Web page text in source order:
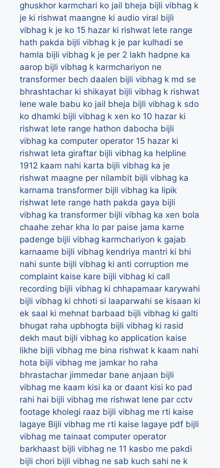
ghuskhor karmchari ko jail bheja bijli vibhag k
je ki rishwat maangne ki audio viral bijli
vibhag k je ko 15 hazar ki rishwat lete range
hath pakda bijli vibhag k je par kulhadi se
hamla bijli vibhag k je per 2 lakh hadpne ka
aarop bijli vibhag k karmchariyon ne
transformer bech daalen bijli vibhag k md se
bhrashtachar ki shikayat bijli vibhag k rishwat
lene wale babu ko jail bheja bijli vibhag k sdo
ko dhamki bijli vibhag k xen ko 10 hazar ki
rishwat lete range hathon dabocha bijli
vibhag ka computer operator 15 hazar ki
rishwat leta giraftar bijli vibhag ka helpline
1912 kaam nahi karta bijli vibhag ka je
rishwat maagne per nilambit bijli vibhag ka
karnama transformer bijli vibhag ka lipik
rishwat lete range hath pakda gaya bijli
vibhag ka transformer bijli vibhag ka xen bola
chaahe zehar kha lo par paise jama karne
padenge bijli vibhag karmchariyon k gajab
karnaame bijli vibhag kendriya mantri ki bhi
nahi sunte bijli vibhag ki anti corruption me
complaint kaise kare bijli vibhag ki call
recording bijli vibhag ki chhapamaar karywahi
bijli vibhag ki chhoti si laaparwahi se kisaan ki
ek saal ki mehnat barbaad bijli vibhag ki galti
bhugat raha upbhogta bijli vibhag ki rasid
dekh maut bijli vibhag ko application kaise
likhe bijli vibhag me bina rishwat k kaam nahi
hota bijli vibhag me jamkar ho raha
bhrastachar jimmedar bane anjaan bijli
vibhag me kaam kisi ka or daant kisi ko pad
rahi hai bijli vibhag me rishwat lene par cctv
footage kholegi raaz bijli vibhag me rti kaise
lagaye Bijli vibhag me rti kaise lagaye pdf bijli
vibhag me tainaat computer operator
barkhaast bijli vibhag ne 11 kasbo me pakdi
bijli chori bijli vibhag ne sab kuch sahi ne k